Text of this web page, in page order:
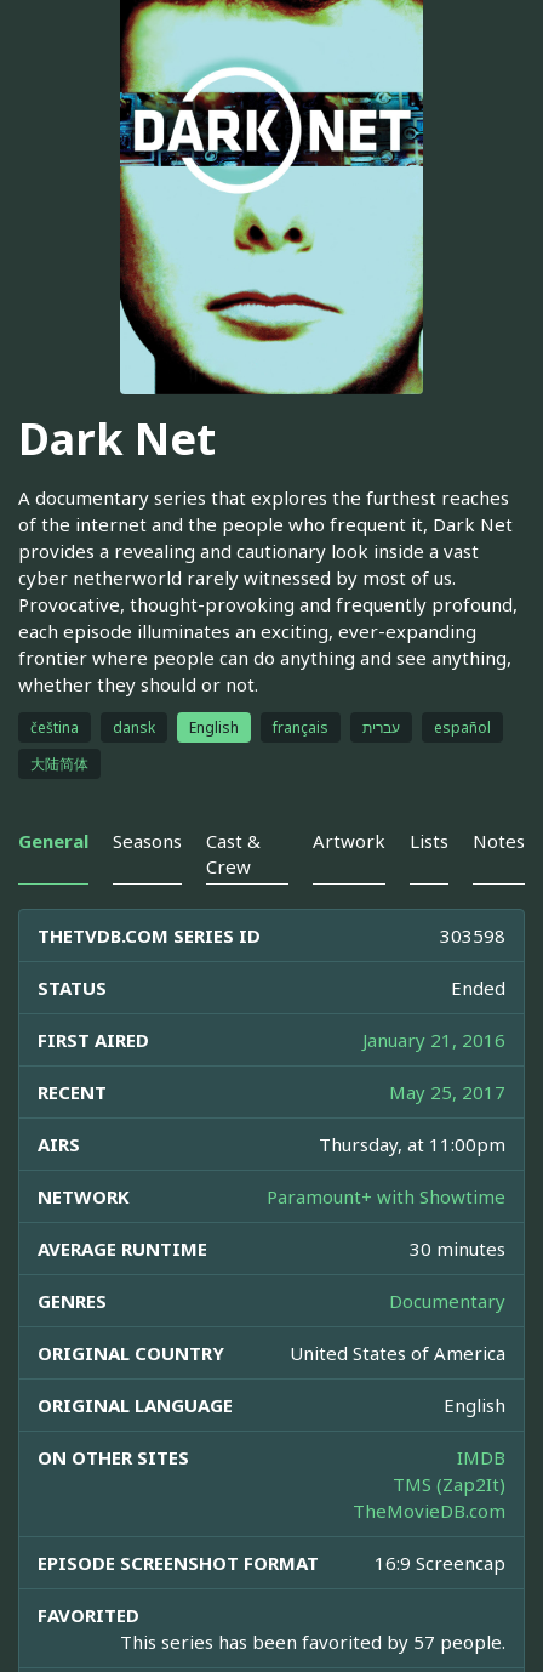
Dark Net
A documentary series that explores the furthest reaches
of the internet and the people who frequent it, Dark Net
provides a revealing and cautionary look inside a vast
cyber netherworld rarely witnessed by most of us.
Provocative, thought-provoking and frequently profound,
each episode illuminates an exciting, ever-expanding
frontier where people can do anything and see anything,
whether they should or not.
čeština dansk English français עברית
español
大陆简体
General Seasons
Cast &
Crew
Artwork Lists Notes
THETVDB.COM SERIES ID 303598
STATUS Ended
FIRST AIRED January 21, 2016
RECENT May 25, 2017
AIRS Thursday, at 11:00pm
NETWORK Paramount+ with Showtime
AVERAGE RUNTIME 30 minutes
GENRES Documentary
ORIGINAL COUNTRY United States of America
ORIGINAL LANGUAGE English
ON OTHER SITES
IMDB
TMS (Zap2It)
TheMovieDB.com
EPISODE SCREENSHOT FORMAT 16:9 Screencap
FAVORITED
This series has been favorited by 57 people.